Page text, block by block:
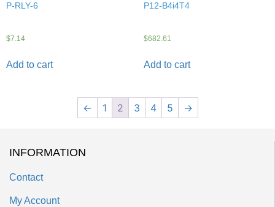
P-RLY-6
$7.14
Add to cart
P12-B4i4T4
$682.61
Add to cart
← 1 2 3 4 5 →
INFORMATION
Contact
My Account